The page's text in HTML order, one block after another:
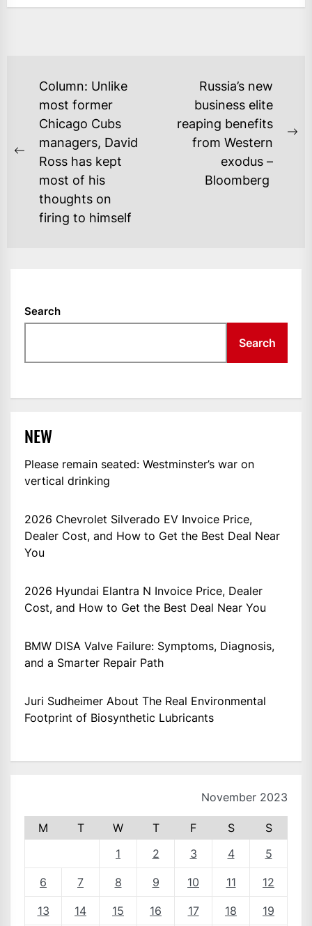
POST
NAVIGATION
Previous
post:
Column: Unlike
most former
Chicago Cubs
managers, David
Ross has kept
most of his
thoughts on
firing to himself
Russia’s new
business elite
reaping benefits
from Western
exodus –
Bloomberg
Search
Search
NEW
Please remain seated: Westminster’s war on
vertical drinking
2026 Chevrolet Silverado EV Invoice Price,
Dealer Cost, and How to Get the Best Deal Near
You
2026 Hyundai Elantra N Invoice Price, Dealer
Cost, and How to Get the Best Deal Near You
BMW DISA Valve Failure: Symptoms, Diagnosis,
and a Smarter Repair Path
Juri Sudheimer About The Real Environmental
Footprint of Biosynthetic Lubricants
November 2023
M T W T F S
S
1
2 3 4 5
6 7 8 9 10 11 12
13 14 15 16 17 18 19